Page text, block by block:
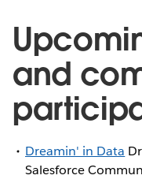
and
Dreamin' in Data
Salesforce